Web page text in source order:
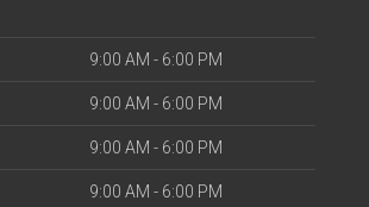
9:00 AM - 6:00 PM
9:00 AM - 6:00 PM
9:00 AM - 6:00 PM
9:00 AM - 6:00 PM